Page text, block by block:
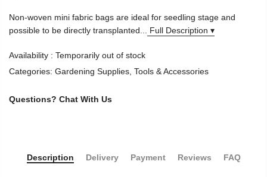
Non-woven mini fabric bags are ideal for seedling stage and
possible to be directly transplanted... Full Description ▾
Availability : Temporarily out of stock
Categories: Gardening Supplies, Tools & Accessories
Questions? Chat With Us
Description Delivery Payment Reviews FAQ